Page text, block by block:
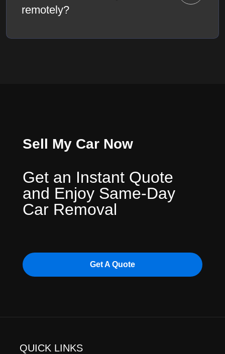
remotely?
Get A Quote
Sell My Car Now
Get an Instant Quote
and Enjoy Same-Day
Car Removal
QUICK LINKS